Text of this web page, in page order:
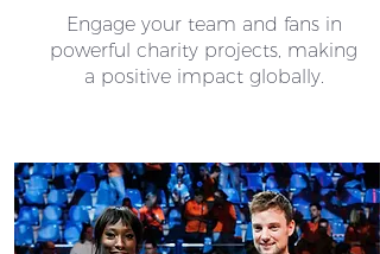
Engage your team and fans in
powerful charity projects, making
a positive impact globally.